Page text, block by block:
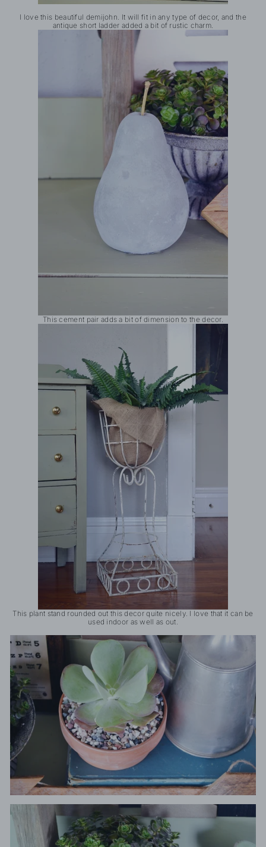
I love this beautiful demijohn. It will fit in any type of decor, and the
antique short ladder added a bit of rustic charm.
This cement pair adds a bit of dimension to the decor.
This plant stand rounded out this decor quite nicely. I love that it can be
used indoor as well as out.